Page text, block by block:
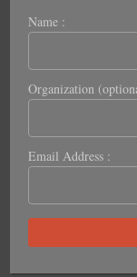
Name :
Organization
Email Address :